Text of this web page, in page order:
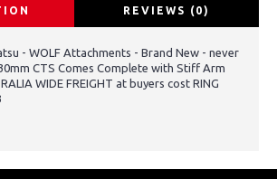
REVIEWS (0)
- WOLF Attachments - Brand New - never
CTS Comes Complete with Stiff Arm
WIDE FREIGHT at buyers cost RING